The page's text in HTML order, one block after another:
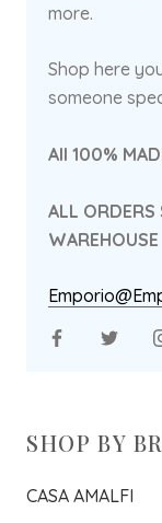
more.
Shop here
someone
All 100%
ALL ORDERS
WAREHOUSE
SHOP BY
CASA AMALFI